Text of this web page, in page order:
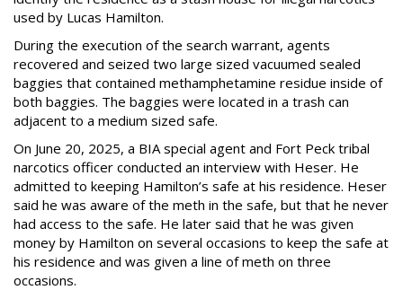
used by Lucas Hamilton.
During the execution of the search warrant, agents
recovered and seized two large sized vacuumed sealed
baggies that contained methamphetamine residue inside of
both baggies. The baggies were located in a trash can
adjacent to a medium sized safe.
On June 20, 2025, a BIA special agent and Fort Peck tribal
narcotics officer conducted an interview with Heser. He
admitted to keeping Hamilton’s safe at his residence. Heser
said he was aware of the meth in the safe, but that he never
had access to the safe. He later said that he was given
money by Hamilton on several occasions to keep the safe at
his residence and was given a line of meth on three
occasions.